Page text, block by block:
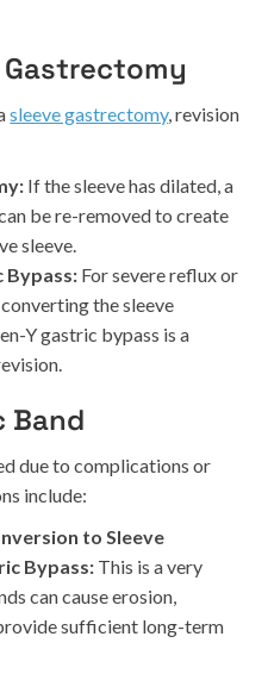
Gastrectomy
sleeve gastrectomy, revision
If the sleeve has dilated, a
be re-removed to create
sleeve.
Bypass: For severe reflux or
the sleeve
Y gastric bypass is a
Band
due to complications or
include:
to Sleeve
Bypass: This is a very
can cause erosion,
sufficient long-term